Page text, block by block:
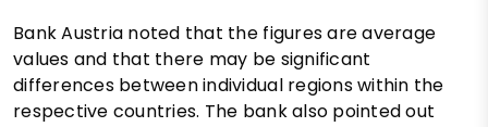
Bank Austria noted that the figures are average
values and that there may be significant
differences between individual regions within the
respective countries. The bank also pointed out